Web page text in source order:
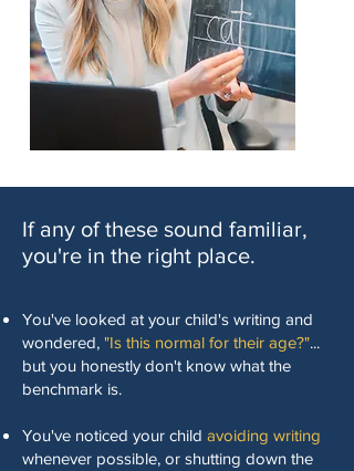
If any of these sound familiar,
you're in the right place.
You've looked at your child's writing and
wondered, "Is this normal for their age?"...
but you honestly don't know what the
benchmark is.
You've noticed your child avoiding writing
whenever possible, or shutting down the